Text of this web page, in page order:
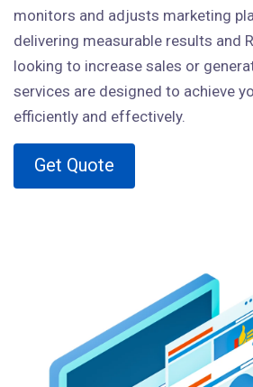
monitors and adjusts marketing
delivering measurable results and
looking to increase sales or
services are designed to achieve
efficiently and effectively.
Get Quote